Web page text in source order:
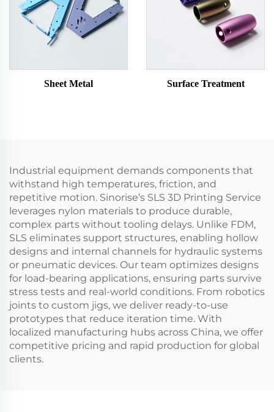
Sheet Metal Surface Treatment
Industrial equipment demands components that
withstand high temperatures, friction, and
repetitive motion. Sinorise’s SLS 3D Printing Service
leverages nylon materials to produce durable,
complex parts without tooling delays. Unlike FDM,
SLS eliminates support structures, enabling hollow
designs and internal channels for hydraulic systems
or pneumatic devices. Our team optimizes designs
for load-bearing applications, ensuring parts survive
stress tests and real-world conditions. From robotics
joints to custom jigs, we deliver ready-to-use
prototypes that reduce iteration time. With
localized manufacturing hubs across China, we offer
competitive pricing and rapid production for global
clients.